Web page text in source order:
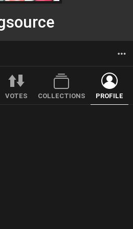
VOTES COLLECTIONS PROFILE